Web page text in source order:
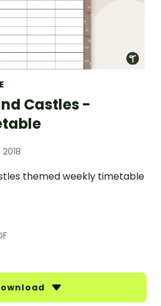
Castles -
themed weekly timetable